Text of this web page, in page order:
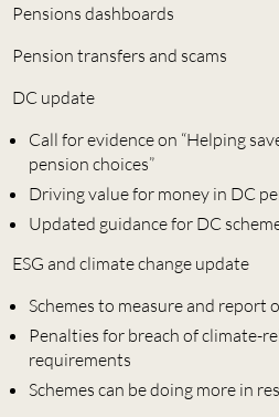
Pensions dashboards
Pension transfers and scams
DC update
Call for evidence on “Helping
pension choices”
Driving value for money in DC
Updated guidance for DC
ESG and climate change update
Schemes to measure and report
Penalties for breach of climate-
requirements
Schemes can be doing more in